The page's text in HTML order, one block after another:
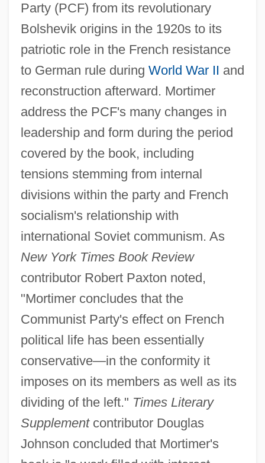
Party (PCF) from its revolutionary
Bolshevik origins in the 1920s to its
patriotic role in the French resistance
to German rule during World War II and
reconstruction afterward. Mortimer
address the PCF's many changes in
leadership and form during the period
covered by the book, including
tensions stemming from internal
divisions within the party and French
socialism's relationship with
international Soviet communism. As
New York Times Book Review
contributor Robert Paxton noted,
"Mortimer concludes that the
Communist Party's effect on French
political life has been essentially
conservative—in the conformity it
imposes on its members as well as its
dividing of the left." Times Literary
Supplementcontributor Douglas
Johnson concluded that Mortimer's